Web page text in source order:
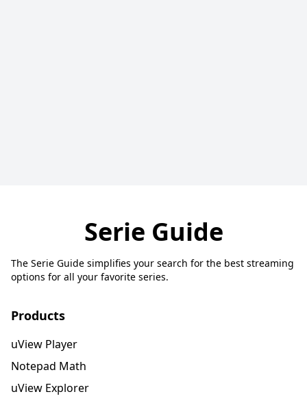
Serie Guide
The Serie Guide simplifies your search for the best streaming
options for all your favorite series.
Products
uView Player
Notepad Math
uView Explorer